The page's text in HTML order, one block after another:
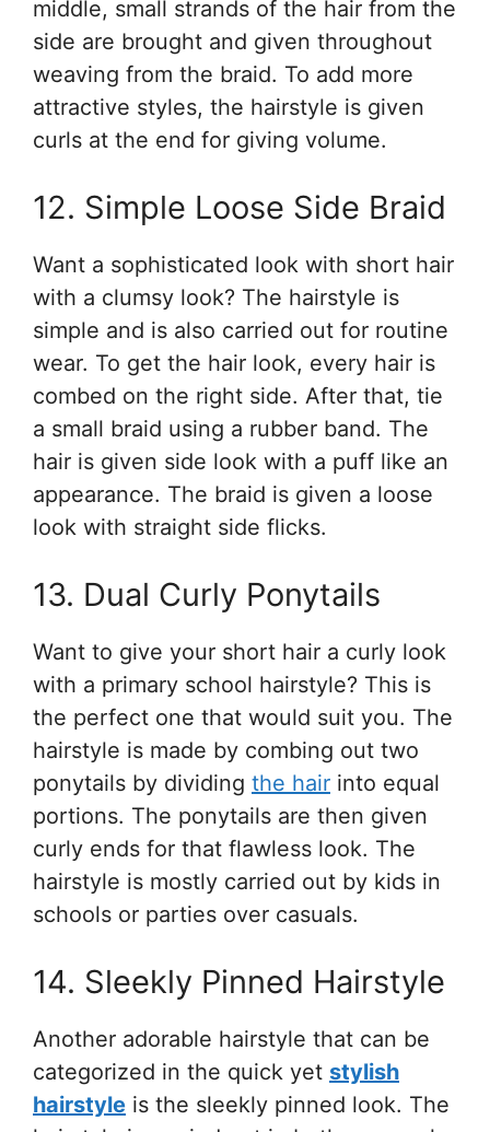
middle, small strands of the hair from the
side are brought and given throughout
weaving from the braid. To add more
attractive styles, the hairstyle is given
curls at the end for giving volume.
12. Simple Loose Side Braid
Want a sophisticated look with short hair
with a clumsy look? The hairstyle is
simple and is also carried out for routine
wear. To get the hair look, every hair is
combed on the right side. After that, tie
a small braid using a rubber band. The
hair is given side look with a puff like an
appearance. The braid is given a loose
look with straight side flicks.
13. Dual Curly Ponytails
Want to give your short hair a curly look
with a primary school hairstyle? This is
the perfect one that would suit you. The
hairstyle is made by combing out two
ponytails by dividing the hair into equal
portions. The ponytails are then given
curly ends for that flawless look. The
hairstyle is mostly carried out by kids in
schools or parties over casuals.
14. Sleekly Pinned Hairstyle
Another adorable hairstyle that can be
categorized in the quick yet stylish
hairstyle is the sleekly pinned look. The